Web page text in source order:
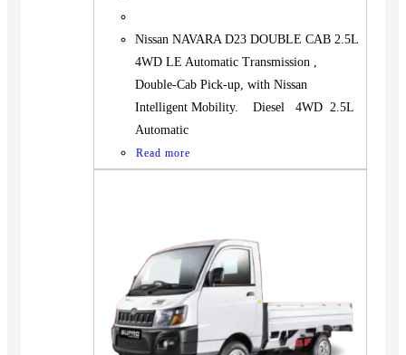
Nissan NAVARA D23 DOUBLE CAB 2.5L
4WD LE Automatic Transmission ,
Double-Cab Pick-up, with Nissan
Intelligent Mobility. Diesel 4WD 2.5L
Automatic
Read more